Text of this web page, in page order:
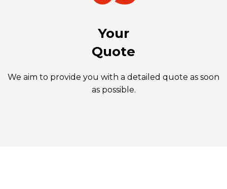
Your
Quote
We aim to provide you with a detailed quote as soon
as possible.